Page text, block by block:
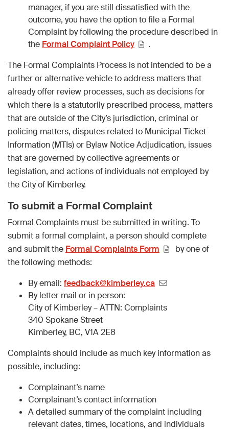
manager, if you are still dissatisfied with the
outcome, you have the option to file a Formal
Complaint by following the procedure described in
the Formal Complaint Policy
.
The Formal Complaints Process is not intended to be a
further or alternative vehicle to address matters that
already offer review processes, such as decisions for
which there is a statutorily prescribed process, matters
that are outside of the City’s jurisdiction, criminal or
policing matters, disputes related to Municipal Ticket
Information (MTIs) or Bylaw Notice Adjudication, issues
that are governed by collective agreements or
legislation, and actions of individuals not employed by
the City of Kimberley.
To submit a Formal Complaint
Formal Complaints must be submitted in writing. To
submit a formal complaint, a person should complete
and submit the Formal Complaints Form
by one of
the following methods:
By email: feedback@kimberley.ca
By letter mail or in person:
City of Kimberley – ATTN: Complaints
340 Spokane Street
Kimberley, BC, V1A 2E8
Complaints should include as much key information as
possible, including:
Complainant’s name
Complainant’s contact information
A detailed summary of the complaint including
relevant dates, times, locations, and individuals